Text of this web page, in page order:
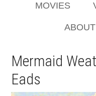
MOVIES
ABOUT
Mermaid
Eads